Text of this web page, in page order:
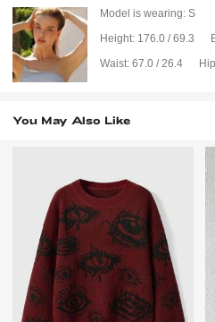
Model is wearing: S
Height: 176.0 / 69.3
Waist: 67.0 / 26.4
You May Also Like